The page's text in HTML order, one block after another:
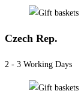
Czech Rep.
2 - 3 Working Days